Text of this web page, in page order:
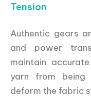
Tension
Authentic gears
and power
maintain
yarn from being
deform the fabric